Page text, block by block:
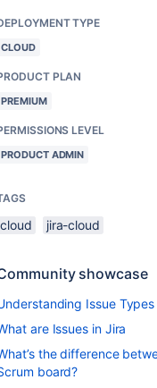
TYPE
CLOUD
PLAN
PREMIUM
LEVEL
PRODUCT ADMIN
cloud jira-cloud
showcase
Issue Types
are Issues in Jira
the difference
board?